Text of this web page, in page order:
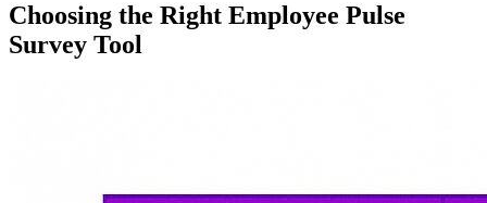
Choosing the Right Employee Pulse
Survey Tool